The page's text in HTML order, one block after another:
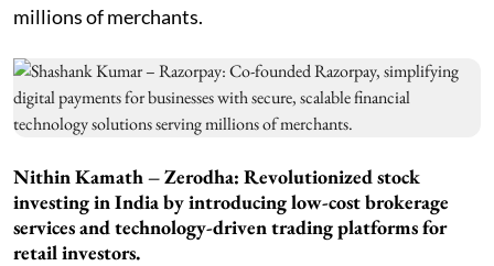
millions of merchants.
Nithin Kamath – Zerodha: Revolutionized stock
investing in India by introducing low-cost brokerage
services and technology-driven trading platforms for
retail investors.